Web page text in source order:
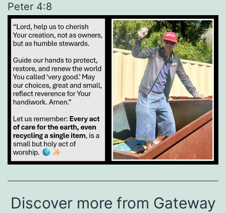
Peter 4:8
Discover more from Gateway